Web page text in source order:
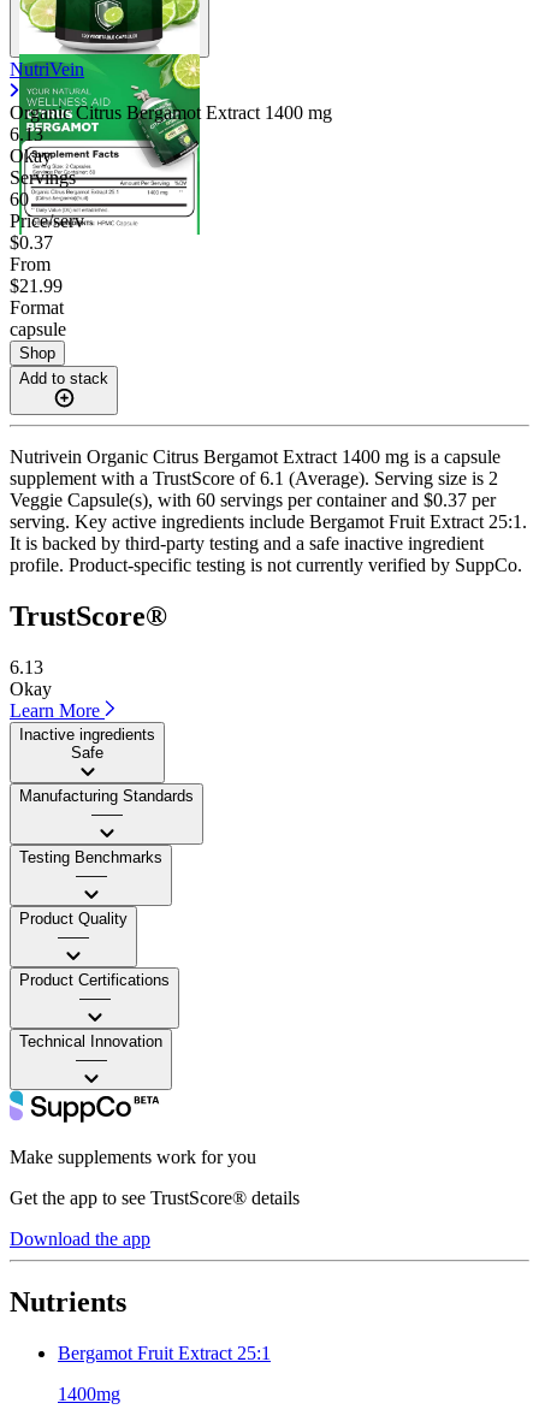
NutriVein
Organic Citrus Bergamot Extract 1400 mg
6.13
Okay
Servings
60
Price/serv
$0.37
From
$21.99
Format
capsule
Shop
Add to stack
Nutrivein Organic Citrus Bergamot Extract 1400 mg is a capsule
supplement with a TrustScore of 6.1 (Average). Serving size is 2
Veggie Capsule(s), with 60 servings per container and $0.37 per
serving. Key active ingredients include Bergamot Fruit Extract 25:1.
It is backed by third-party testing and a safe inactive ingredient
profile. Product-specific testing is not currently verified by SuppCo.
TrustScore®
6.13
Okay
Learn More
Inactive ingredients
Safe
Manufacturing Standards
——
Testing Benchmarks
——
Product Quality
——
Product Certifications
——
Technical Innovation
——
Make supplements work for you
Get the app to see TrustScore® details
Download the app
Nutrients
Bergamot Fruit Extract 25:1
1400mg